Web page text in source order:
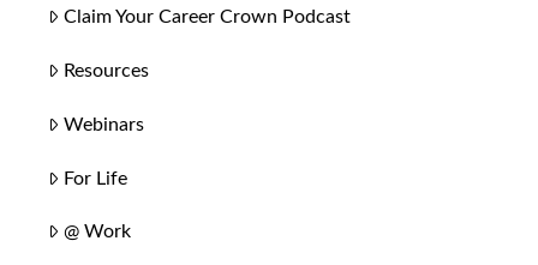
Claim Your Career Crown Podcast
Resources
Webinars
For Life
@ Work